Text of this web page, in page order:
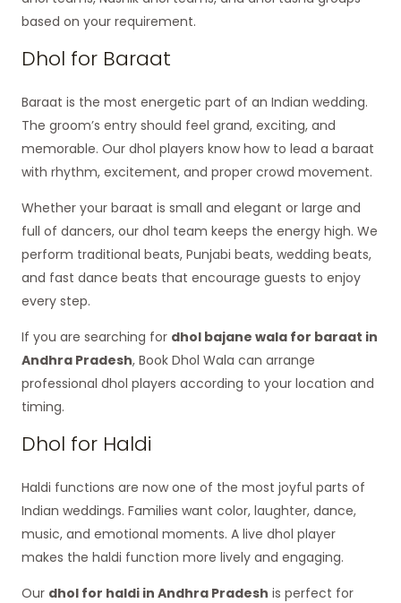
based on your requirement.
Dhol for Baraat
Baraat is the most energetic part of an Indian wedding.
The groom’s entry should feel grand, exciting, and
memorable. Our dhol players know how to lead a baraat
with rhythm, excitement, and proper crowd movement.
Whether your baraat is small and elegant or large and
full of dancers, our dhol team keeps the energy high. We
perform traditional beats, Punjabi beats, wedding beats,
and fast dance beats that encourage guests to enjoy
every step.
If you are searching for dhol bajane wala for baraat in
Andhra Pradesh, Book Dhol Wala can arrange
professional dhol players according to your location and
timing.
Dhol for Haldi
Haldi functions are now one of the most joyful parts of
Indian weddings. Families want color, laughter, dance,
music, and emotional moments. A live dhol player
makes the haldi function more lively and engaging.
Our dhol for haldi in Andhra Pradesh is perfect for